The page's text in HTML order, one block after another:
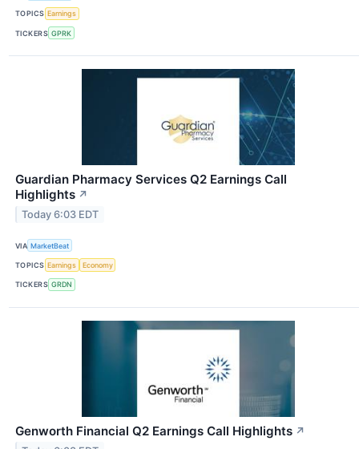
TOPICS Earnings
TICKERS GPRK
Guardian Pharmacy Services Q2 Earnings Call
Highlights ↗
Today 6:03 EDT
VIA MarketBeat
TOPICS Earnings Economy
TICKERS GRDN
Genworth Financial Q2 Earnings Call Highlights ↗